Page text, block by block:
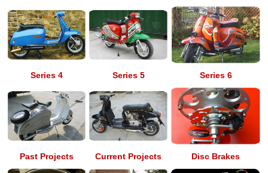
Series 4 Series 5 Series 6
Past Projects Current Projects Disc Brakes